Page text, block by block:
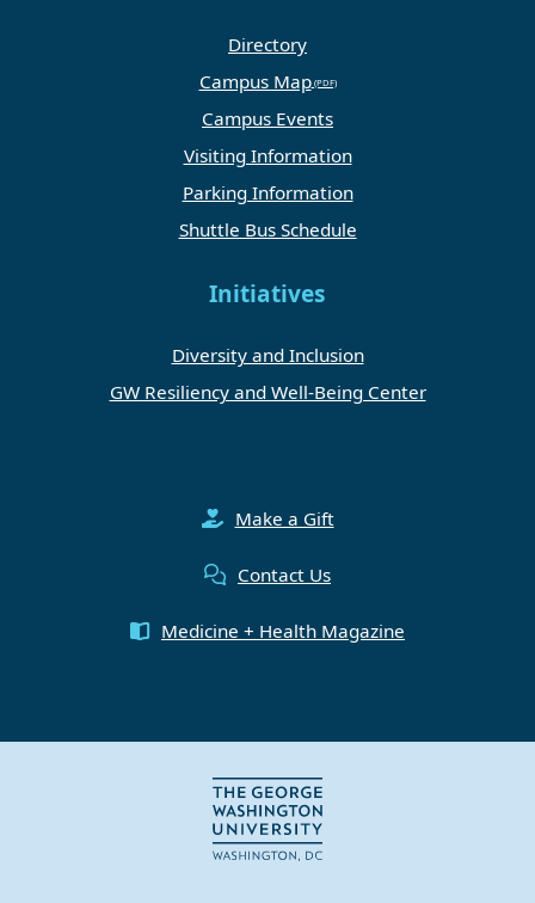
Directory
Campus Map
Campus Events
Visiting Information
Parking Information
Shuttle Bus Schedule
Initiatives
Diversity and Inclusion
GW Resiliency and Well-Being Center
Make a Gift
Contact Us
Medicine + Health Magazine